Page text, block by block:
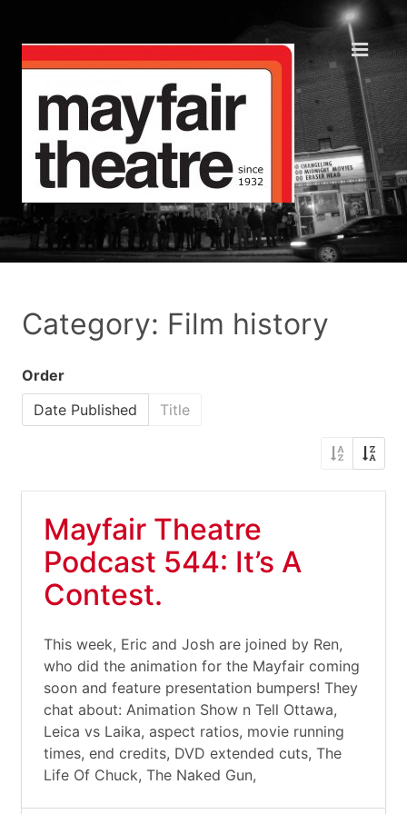
Category: Film history
Order
Date Published
Title
Mayfair Theatre
Podcast 544: It’s A
Contest.
This week, Eric and Josh are joined by Ren,
who did the animation for the Mayfair coming
soon and feature presentation bumpers! They
chat about: Animation Show n Tell Ottawa,
Leica vs Laika, aspect ratios, movie running
times, end credits, DVD extended cuts, The
Life Of Chuck, The Naked Gun,